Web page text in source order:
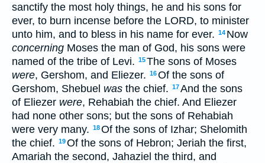
sanctify the most holy things, he and his sons for
ever, to burn incense before the LORD, to minister
unto him, and to bless in his name for ever. 14 Now
concerning Moses the man of God, his sons were
named of the tribe of Levi. 15The sons of Moses
were, Gershom, and Eliezer. 16Of the sons of
Gershom, Shebuel was the chief. 17And the sons
of Eliezer were, Rehabiah the chief. And Eliezer
had none other sons; but the sons of Rehabiah
were very many. 18Of the sons of Izhar; Shelomith
the chief. 19Of the sons of Hebron; Jeriah the first,
Amariah the second, Jahaziel the third, and